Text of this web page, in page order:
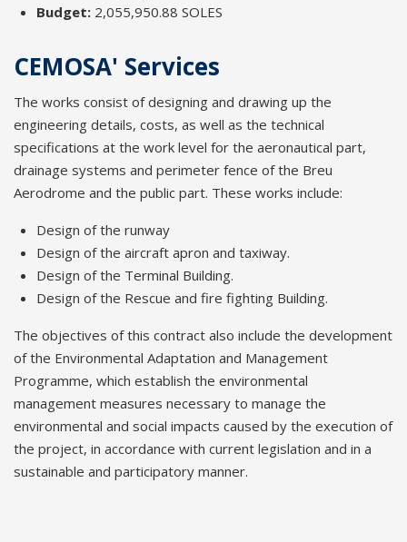
Budget: 2,055,950.88 SOLES
CEMOSA' Services
The works consist of designing and drawing up the
engineering details, costs, as well as the technical
specifications at the work level for the aeronautical part,
drainage systems and perimeter fence of the Breu
Aerodrome and the public part. These works include:
Design of the runway
Design of the aircraft apron and taxiway.
Design of the Terminal Building.
Design of the Rescue and fire fighting Building.
The objectives of this contract also include the development
of the Environmental Adaptation and Management
Programme, which establish the environmental
management measures necessary to manage the
environmental and social impacts caused by the execution of
the project, in accordance with current legislation and in a
sustainable and participatory manner.